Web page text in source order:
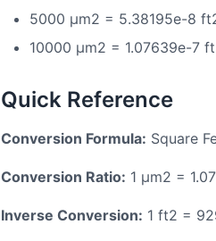
5000 μm2 = 5.38195e-8
10000 μm2 = 1.07639e-7
Quick Reference
Conversion Formula: Square
Conversion Ratio: 1 μm2 =
Inverse Conversion: 1 ft2 =